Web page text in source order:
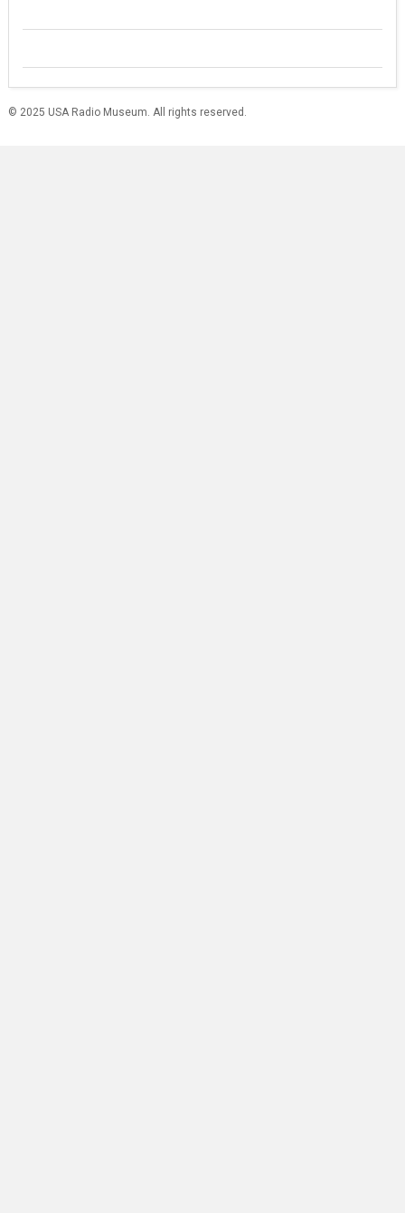
© 2025 USA Radio Museum. All rights reserved.